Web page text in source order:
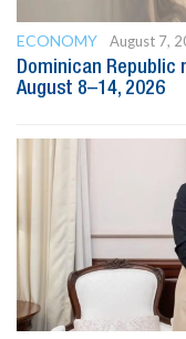
ECONOMY
August 7,
Dominican Republic
August 8–14, 2026